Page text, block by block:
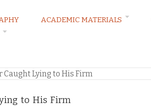
ACADEMIC MATERIALS
Caught Lying to His Firm
to His Firm